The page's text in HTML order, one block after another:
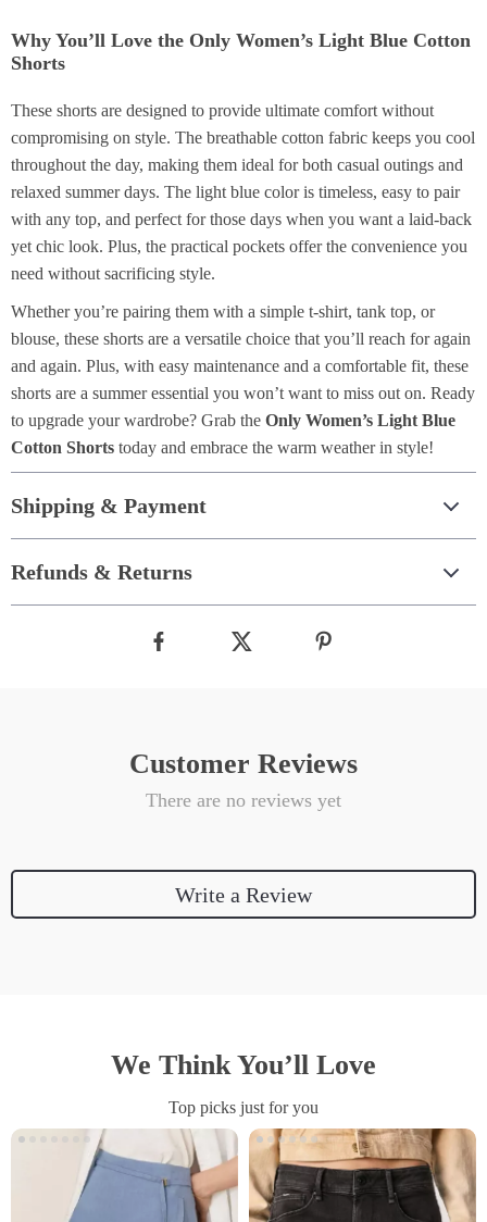
Why You’ll Love the Only Women’s Light Blue Cotton
Shorts
These shorts are designed to provide ultimate comfort without
compromising on style. The breathable cotton fabric keeps you cool
throughout the day, making them ideal for both casual outings and
relaxed summer days. The light blue color is timeless, easy to pair
with any top, and perfect for those days when you want a laid-back
yet chic look. Plus, the practical pockets offer the convenience you
need without sacrificing style.
Whether you’re pairing them with a simple t-shirt, tank top, or
blouse, these shorts are a versatile choice that you’ll reach for again
and again. Plus, with easy maintenance and a comfortable fit, these
shorts are a summer essential you won’t want to miss out on. Ready
to upgrade your wardrobe? Grab the Only Women’s Light Blue
Cotton Shorts today and embrace the warm weather in style!
Shipping & Payment
Refunds & Returns
Customer Reviews
There are no reviews yet
Write a Review
We Think You’ll Love
Top picks just for you